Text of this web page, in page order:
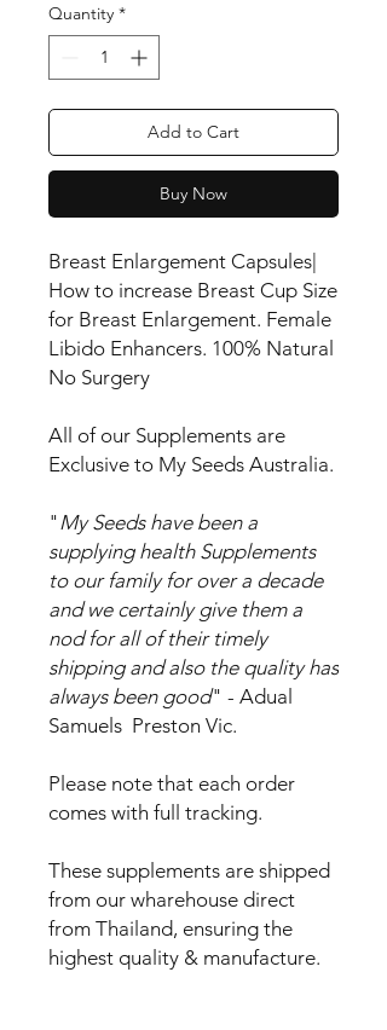
Quantity *
Add to Cart
Buy Now
Breast Enlargement Capsules|
How to increase Breast Cup Size
for Breast Enlargement. Female
Libido Enhancers. 100% Natural
No Surgery
All of our Supplements are
Exclusive to My Seeds Australia.
" My Seeds have been a
supplying health Supplements
to our family for over a decade
and we certainly give them a
nod for all of their timely
shipping and also the quality has
always been good" - Adual
Samuels Preston Vic.
Please note that each order
comes with full tracking.
These supplements are shipped
from our wharehouse direct
from Thailand, ensuring the
highest quality & manufacture.